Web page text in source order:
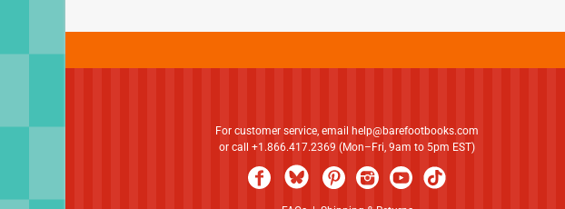
For customer service, email
help@barefootbooks.com
or call +1.866.417.2369 (Mon–Fri, 9am to 5pm EST)